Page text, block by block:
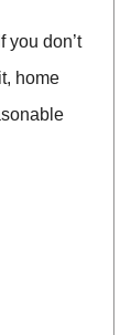
you don’t
home